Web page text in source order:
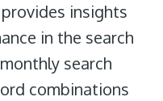
insights
in the search
search
combinations